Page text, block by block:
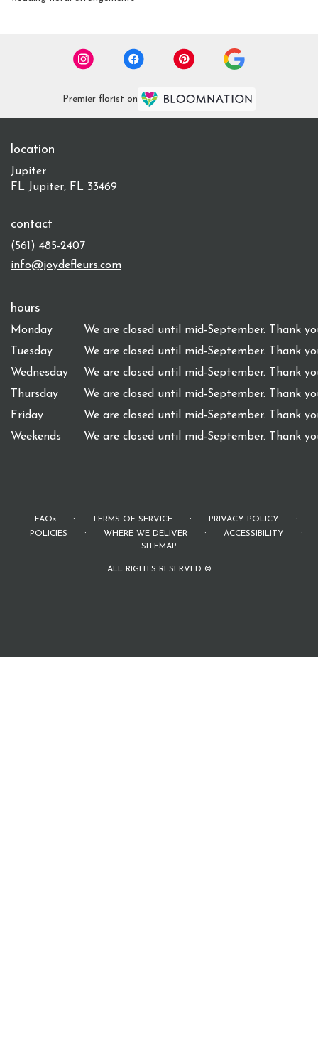
Premier florist on
location
Jupiter
FL Jupiter, FL 33469
contact
(561) 485-2407
info@joydefleurs.com
hours
Monday
We are closed until mid-September. Thank
Tuesday
We are closed until mid-September. Thank
Wednesday
We are closed until mid-September. Thank
Thursday
We are closed until mid-September. Thank
Friday
We are closed until mid-September. Thank
Weekends
We are closed until mid-September. Thank
FAQs · TERMS OF SERVICE · PRIVACY POLICY ·
POLICIES · WHERE WE DELIVER · ACCESSIBILITY ·
SITEMAP
ALL RIGHTS RESERVED ©